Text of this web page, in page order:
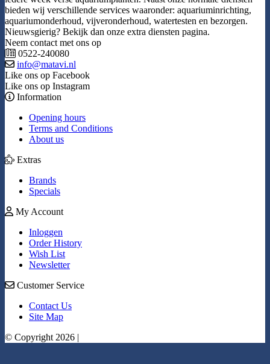
bieden wij verschillende services waaronder: aquariuminrichting,
aquariumonderhoud, vijveronderhoud, watertesten en bezorgen.
Nieuwsgierig? Bekijk dan onze extra diensten pagina.
Neem contact met ons op
0522-240080
info@matavi.nl
Like ons op Facebook
Like ons op Instagram
Information
Opening hours
Terms and Conditions
About us
Extras
Brands
Specials
My Account
Inloggen
Order History
Wish List
Newsletter
Customer Service
Contact Us
Site Map
© Copyright 2026 |